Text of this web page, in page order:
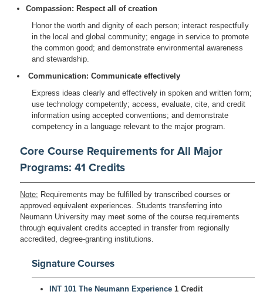
Compassion: Respect all of creation
Honor the worth and dignity of each person; interact respectfully
in the local and global community; engage in service to promote
the common good; and demonstrate environmental awareness
and stewardship.
Communication: Communicate effectively
Express ideas clearly and effectively in spoken and written form;
use technology competently; access, evaluate, cite, and credit
information using accepted conventions; and demonstrate
competency in a language relevant to the major program.
Core Course Requirements for All Major
Programs: 41 Credits
Note: Requirements may be fulfilled by transcribed courses or
approved equivalent experiences. Students transferring into
Neumann University may meet some of the course requirements
through equivalent credits accepted in transfer from regionally
accredited, degree-granting institutions.
Signature Courses
INT 101 The Neumann Experience 1 Credit